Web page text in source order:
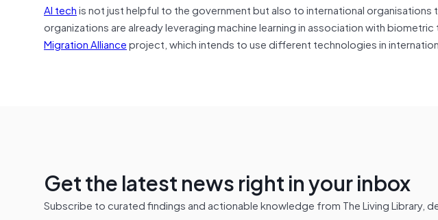
AI techis not just helpful to the government but also to international
organizations are already leveraging machine learning in association with
Migration Allianceproject, which intends to use different technologies in
Get the latest news right in your inbox
Subscribe to curated findings and actionable knowledge from The Living Library,